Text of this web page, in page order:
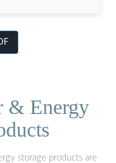
& Energy
storage products are